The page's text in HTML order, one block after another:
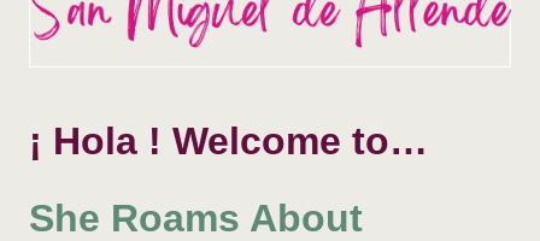
¡ Hola ! Welcome to…
She Roams About